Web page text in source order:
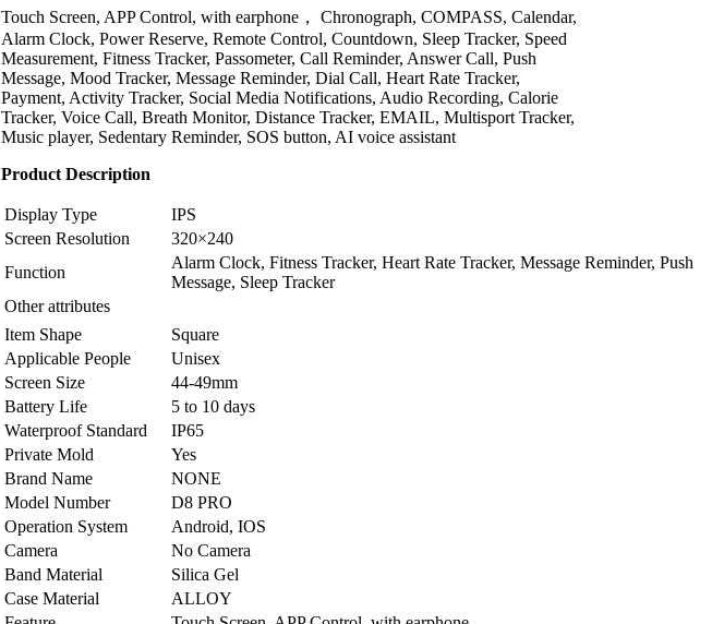
Touch Screen, APP Control, with earphone， Chronograph, COMPASS, Calendar,
Alarm Clock, Power Reserve, Remote Control, Countdown, Sleep Tracker, Speed
Measurement, Fitness Tracker, Passometer, Call Reminder, Answer Call, Push
Message, Mood Tracker, Message Reminder, Dial Call, Heart Rate Tracker,
Payment, Activity Tracker, Social Media Notifications, Audio Recording, Calorie
Tracker, Voice Call, Breath Monitor, Distance Tracker, EMAIL, Multisport Tracker,
Music player, Sedentary Reminder, SOS button, AI voice assistant
Product Description
Display Type
IPS
Screen Resolution
320×240
Function
Alarm Clock, Fitness Tracker, Heart Rate Tracker, Message Reminder, Push
Message, Sleep Tracker
Other attributes
Item Shape
Square
Applicable People
Unisex
Screen Size
44-49mm
Battery Life
5 to 10 days
Waterproof Standard
IP65
Private Mold
Yes
Brand Name
NONE
Model Number
D8 PRO
Operation System
Android, IOS
Camera
No Camera
Band Material
Silica Gel
Case Material
ALLOY